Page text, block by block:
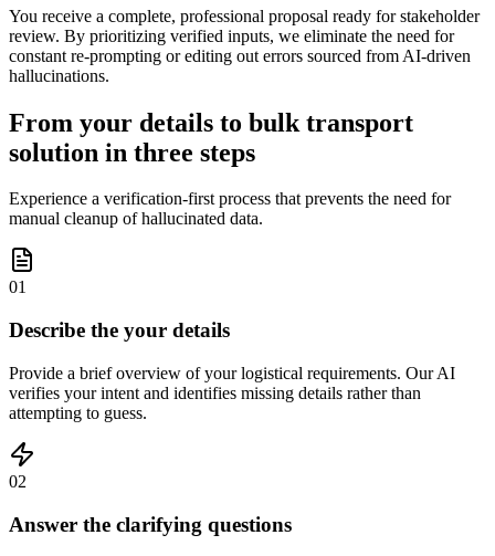
You receive a complete, professional proposal ready for stakeholder
review. By prioritizing verified inputs, we eliminate the need for
constant re-prompting or editing out errors sourced from AI-driven
hallucinations.
From your details to bulk transport
solution in three steps
Experience a verification-first process that prevents the need for
manual cleanup of hallucinated data.
01
Describe the your details
Provide a brief overview of your logistical requirements. Our AI
verifies your intent and identifies missing details rather than
attempting to guess.
02
Answer the clarifying questions